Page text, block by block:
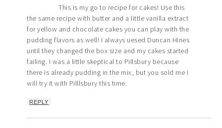
This is my go to recipe for cakes! Use this
the same recipe with butter and a little vanilla extract
for yellow and chocolate cakes you can play with the
pudding flavors as well! I always uesed Duncan Hines
until they changed the box size and my cakes started
failing. I was a little skeptical to Pillsbury because
there is already pudding in the mix, but you sold me I
will try it with Pilllsbury this time.
REPLY